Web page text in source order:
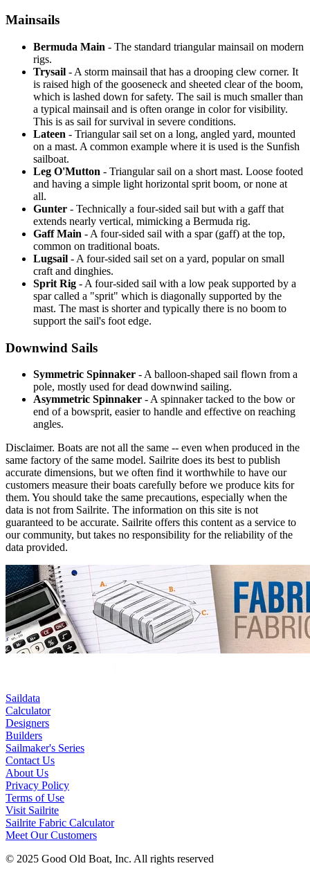
Mainsails
Bermuda Main - The standard triangular mainsail on modern
rigs.
Trysail - A storm mainsail that has a drooping clew corner. It
is raised high of the gooseneck and sheeted clear of the boom,
which is lashed down for safety. The sail is much smaller than
a typical mainsail and is often orange in color for visibility.
This is as sail for survival in severe conditions.
Lateen - Triangular sail set on a long, angled yard, mounted
on a mast. A common example where it is used is the Sunfish
sailboat.
Leg O'Mutton - Triangular sail on a short mast. Loose footed
and having a simple light horizontal sprit boom, or none at
all.
Gunter - Technically a four-sided sail but with a gaff that
extends nearly vertical, mimicking a Bermuda rig.
Gaff Main - A four-sided sail with a spar (gaff) at the top,
common on traditional boats.
Lugsail - A four-sided sail set on a yard, popular on small
craft and dinghies.
Sprit Rig - A four-sided sail with a low peak supported by a
spar called a "sprit" which is diagonally supported by the
mast. The mast is shorter and typically there is no boom to
support the sail's foot edge.
Downwind Sails
Symmetric Spinnaker - A balloon-shaped sail flown from a
pole, mostly used for dead downwind sailing.
Asymmetric Spinnaker - A spinnaker tacked to the bow or
end of a bowsprit, easier to handle and effective on reaching
angles.
Disclaimer. Boats are not all the same -- even when produced in the
same factory of the same model. Sailrite does its best to publish
accurate dimensions, but we often find it worthwhile to have our
customers measure their boats carefully before we produce kits for
them. You should take the same precautions, especially when the
data is not from Sailrite. The information on this site is not
guaranteed to be accurate. Sailrite offers this content as a service to
our community, but takes no responsibility for the reliability of the
data provided.
Saildata
Calculator
Designers
Builders
Sailmaker's Series
Contact Us
About Us
Privacy Policy
Terms of Use
Visit Sailrite
Sailrite Fabric Calculator
Meet Our Customers
© 2025 Good Old Boat, Inc. All rights reserved